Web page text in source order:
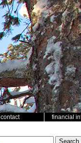
contact financial